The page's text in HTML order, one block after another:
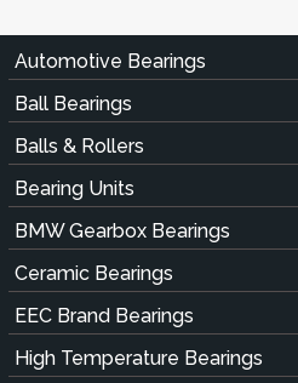
Automotive Bearings
Ball Bearings
Balls & Rollers
Bearing Units
BMW Gearbox Bearings
Ceramic Bearings
EEC Brand Bearings
High Temperature Bearings